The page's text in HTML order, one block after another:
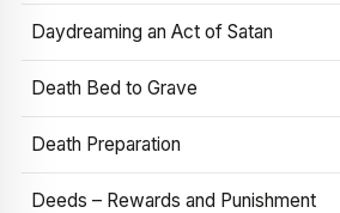
Daydreaming an Act of Satan
Death Bed to Grave
Death Preparation
Deeds – Rewards and Punishment